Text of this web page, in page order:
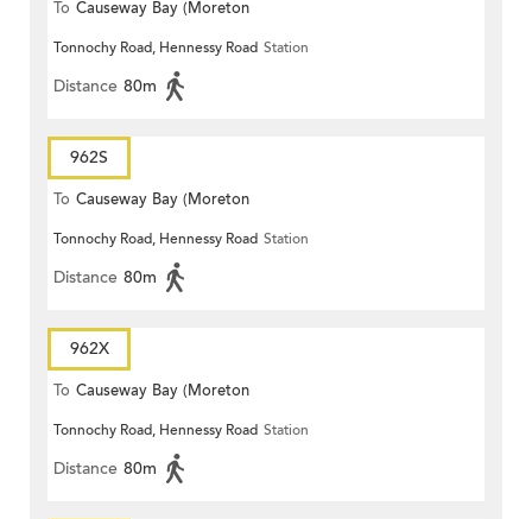
To Causeway Bay (Moreton
Terrace)
Tonnochy Road, Hennessy Road Station
Distance 80m
962S
To Causeway Bay (Moreton
Terrace)
Tonnochy Road, Hennessy Road Station
Distance 80m
962X
To Causeway Bay (Moreton
Terrace)
Tonnochy Road, Hennessy Road Station
Distance 80m